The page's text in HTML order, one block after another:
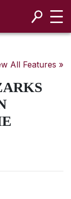
All Features »